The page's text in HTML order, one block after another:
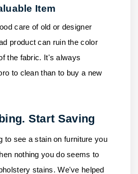
Item
care of old or designer
product can ruin the color
the fabric. It's always
to clean than to buy a new
Start Saving
to see a stain on furniture you
nothing you do seems to
stains. We've helped